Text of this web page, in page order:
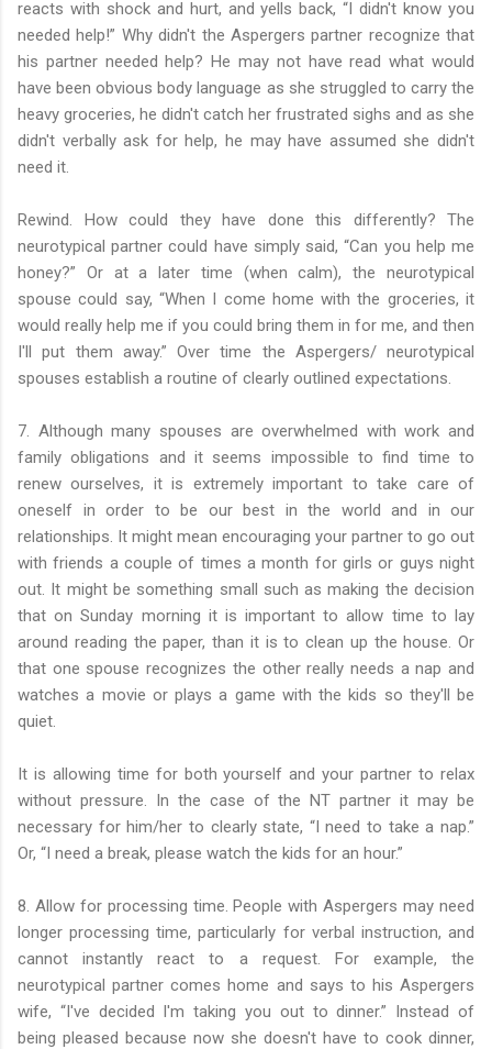
reacts with shock and hurt, and yells back, “I didn't know you
needed help!” Why didn't the Aspergers partner recognize that
his partner needed help? He may not have read what would
have been obvious body language as she struggled to carry the
heavy groceries, he didn't catch her frustrated sighs and as she
didn't verbally ask for help, he may have assumed she didn't
need it.
Rewind. How could they have done this differently? The
neurotypical partner could have simply said, “Can you help me
honey?” Or at a later time (when calm), the neurotypical
spouse could say, “When I come home with the groceries, it
would really help me if you could bring them in for me, and then
I'll put them away.” Over time the Aspergers/ neurotypical
spouses establish a routine of clearly outlined expectations.
7. Although many spouses are overwhelmed with work and
family obligations and it seems impossible to find time to
renew ourselves, it is extremely important to take care of
oneself in order to be our best in the world and in our
relationships. It might mean encouraging your partner to go out
with friends a couple of times a month for girls or guys night
out. It might be something small such as making the decision
that on Sunday morning it is important to allow time to lay
around reading the paper, than it is to clean up the house. Or
that one spouse recognizes the other really needs a nap and
watches a movie or plays a game with the kids so they'll be
quiet.
It is allowing time for both yourself and your partner to relax
without pressure. In the case of the NT partner it may be
necessary for him/her to clearly state, “I need to take a nap.”
Or, “I need a break, please watch the kids for an hour.”
8. Allow for processing time. People with Aspergers may need
longer processing time, particularly for verbal instruction, and
cannot instantly react to a request. For example, the
neurotypical partner comes home and says to his Aspergers
wife, “I've decided I'm taking you out to dinner.” Instead of
being pleased because now she doesn't have to cook dinner,